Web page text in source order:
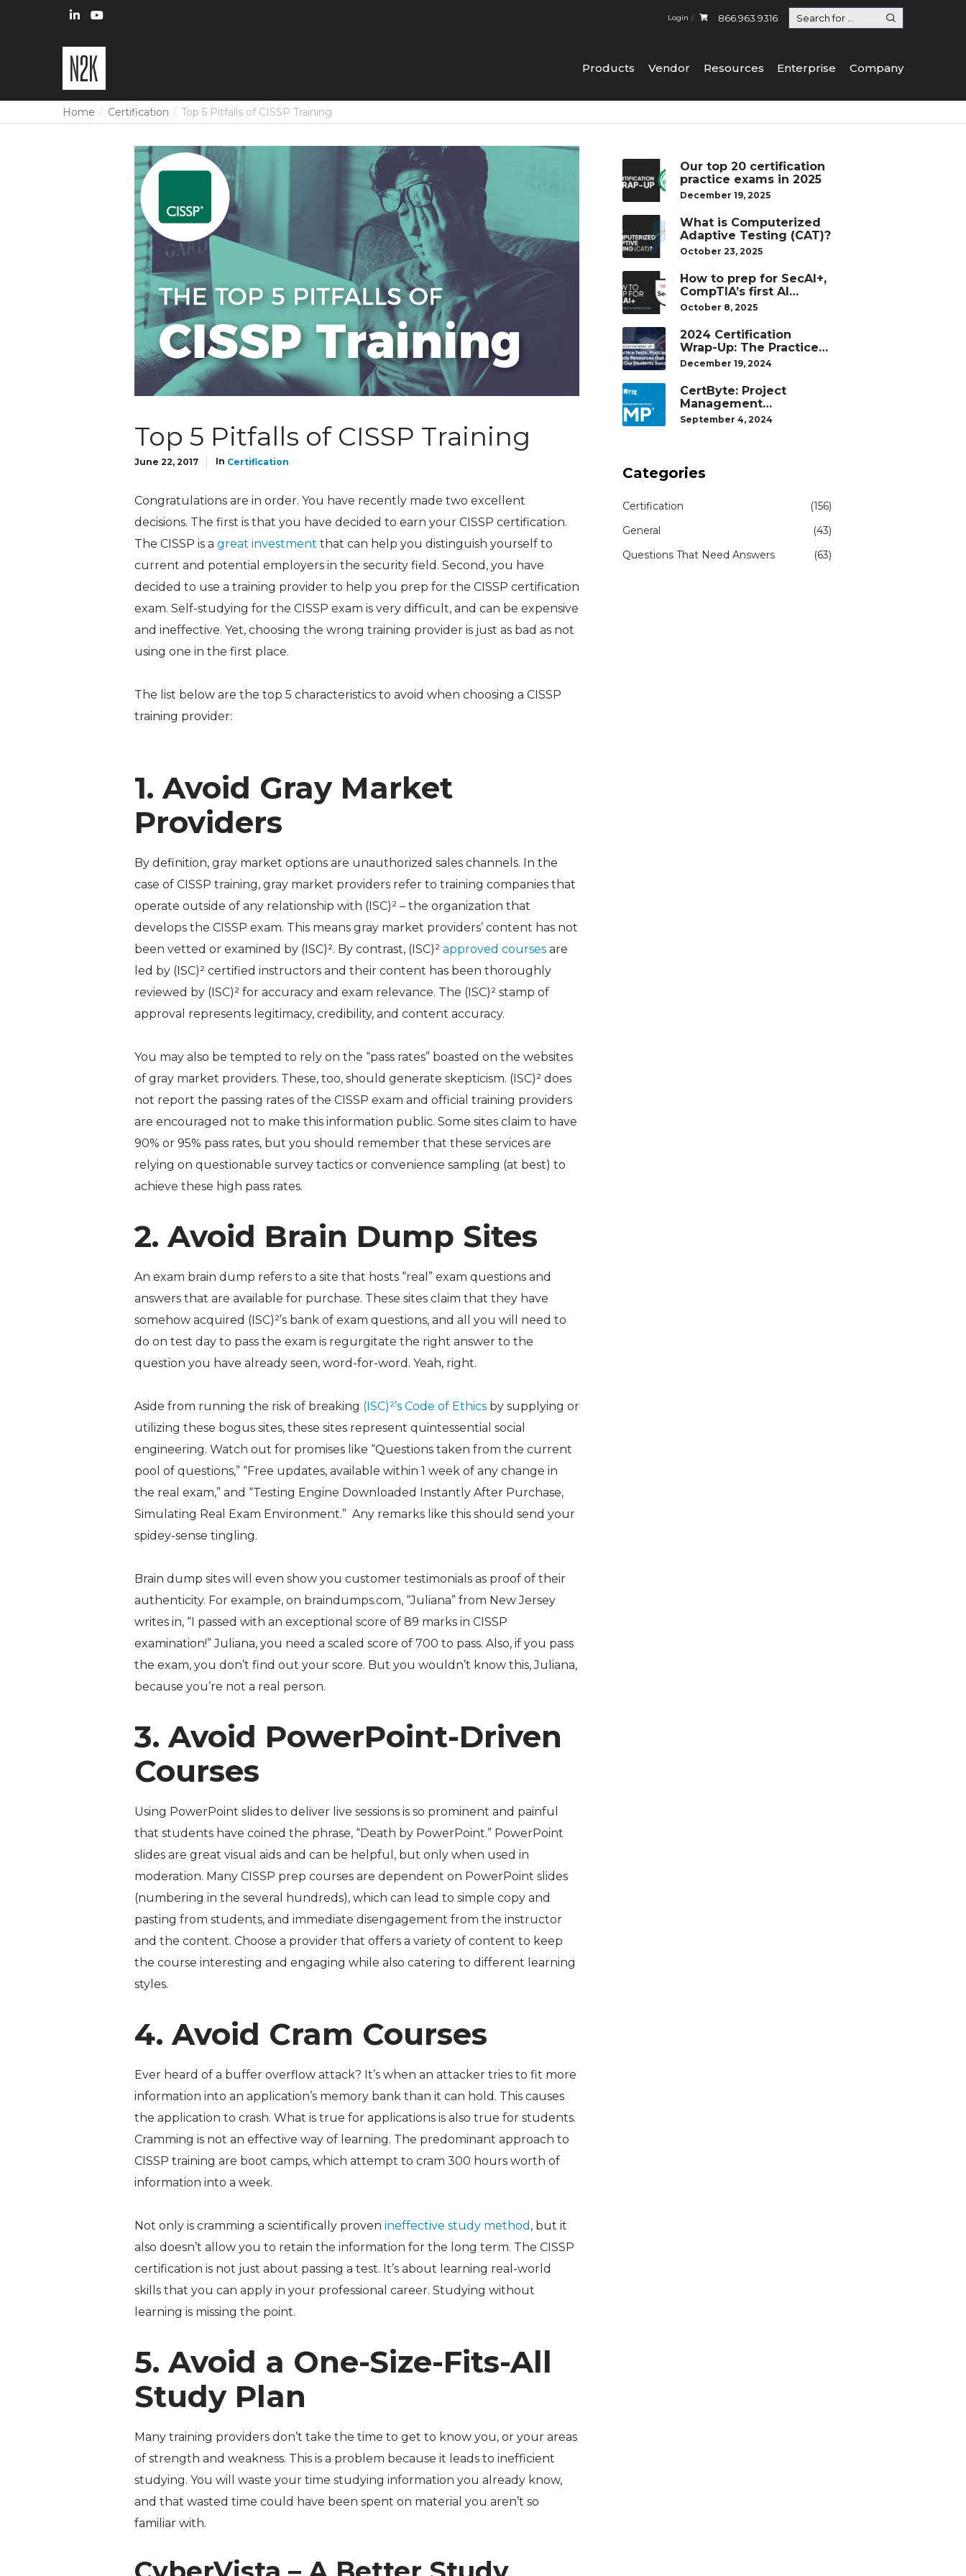
Login 866.963.9316
Products Vendor Resources Enterprise Company
Home Certification Top 5 Pitfalls of CISSP Training
Top 5 Pitfalls of CISSP Training
June 22, 2017 In Certification
Congratulations are in order. You have recently made two excellent
decisions. The first is that you have decided to earn your CISSP certification.
The CISSP is a great investment that can help you distinguish yourself to
current and potential employers in the security field. Second, you have
decided to use a training provider to help you prep for the CISSP certification
exam. Self-studying for the CISSP exam is very difficult, and can be expensive
and ineffective. Yet, choosing the wrong training provider is just as bad as not
using one in the first place.
The list below are the top 5 characteristics to avoid when choosing a CISSP
training provider:
1. Avoid Gray Market
Providers
By definition, gray market options are unauthorized sales channels. In the
case of CISSP training, gray market providers refer to training companies that
operate outside of any relationship with (ISC)² – the organization that
develops the CISSP exam. This means gray market providers’ content has not
been vetted or examined by (ISC)². By contrast, (ISC)² approved courses are
led by (ISC)² certified instructors and their content has been thoroughly
reviewed by (ISC)² for accuracy and exam relevance. The (ISC)² stamp of
approval represents legitimacy, credibility, and content accuracy.
You may also be tempted to rely on the “pass rates” boasted on the websites
of gray market providers. These, too, should generate skepticism. (ISC)² does
not report the passing rates of the CISSP exam and official training providers
are encouraged not to make this information public. Some sites claim to have
90% or 95% pass rates, but you should remember that these services are
relying on questionable survey tactics or convenience sampling (at best) to
achieve these high pass rates.
2. Avoid Brain Dump Sites
An exam brain dump refers to a site that hosts “real” exam questions and
answers that are available for purchase. These sites claim that they have
somehow acquired (ISC)²’s bank of exam questions, and all you will need to
do on test day to pass the exam is regurgitate the right answer to the
question you have already seen, word-for-word. Yeah, right.
Aside from running the risk of breaking (ISC)²’s Code of Ethics by supplying or
utilizing these bogus sites, these sites represent quintessential social
engineering. Watch out for promises like “Questions taken from the current
pool of questions,” “Free updates, available within 1 week of any change in
the real exam,” and “Testing Engine Downloaded Instantly After Purchase,
Simulating Real Exam Environment.” Any remarks like this should send your
spidey-sense tingling.
Brain dump sites will even show you customer testimonials as proof of their
authenticity. For example, on braindumps.com, “Juliana” from New Jersey
writes in, “I passed with an exceptional score of 89 marks in CISSP
examination!” Juliana, you need a scaled score of 700 to pass. Also, if you pass
the exam, you don’t find out your score. But you wouldn’t know this, Juliana,
because you’re not a real person.
3. Avoid PowerPoint-Driven
Courses
Using PowerPoint slides to deliver live sessions is so prominent and painful
that students have coined the phrase, “Death by PowerPoint.” PowerPoint
slides are great visual aids and can be helpful, but only when used in
moderation. Many CISSP prep courses are dependent on PowerPoint slides
(numbering in the several hundreds), which can lead to simple copy and
pasting from students, and immediate disengagement from the instructor
and the content. Choose a provider that offers a variety of content to keep
the course interesting and engaging while also catering to different learning
styles.
4. Avoid Cram Courses
Ever heard of a buffer overflow attack? It’s when an attacker tries to fit more
information into an application’s memory bank than it can hold. This causes
the application to crash. What is true for applications is also true for students.
Cramming is not an effective way of learning. The predominant approach to
CISSP training are boot camps, which attempt to cram 300 hours worth of
information into a week.
Not only is cramming a scientifically proven ineffective study method , but it
also doesn’t allow you to retain the information for the long term. The CISSP
certification is not just about passing a test. It’s about learning real-world
skills that you can apply in your professional career. Studying without
learning is missing the point.
5. Avoid a One-Size-Fits-All
Study Plan
Many training providers don’t take the time to get to know you, or your areas
of strength and weakness. This is a problem because it leads to inefficient
studying. You will waste your time studying information you already know,
and that wasted time could have been spent on material you aren’t so
familiar with.
Our top 20 certification
practice exams in 2025
December 19, 2025
What is Computerized
Adaptive Testing (CAT)?
October 23, 2025
How to prep for SecAI+,
CompTIA’s first AI
certification
October 8, 2025
2024 Certification
Wrap-Up: The Practice
Tests, Podcasts, and
Helped Our Students
Succeed
December 19, 2024
CertByte: Project
Management
Professional (PMP)® by
September 4, 2024
Categories
Certification
(156)
General
(43)
Questions That Need Answers
(63)